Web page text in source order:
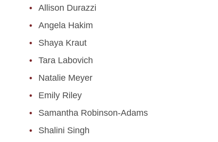
Allison Durazzi
Angela Hakim
Shaya Kraut
Tara Labovich
Natalie Meyer
Emily Riley
Samantha Robinson-Adams
Shalini Singh